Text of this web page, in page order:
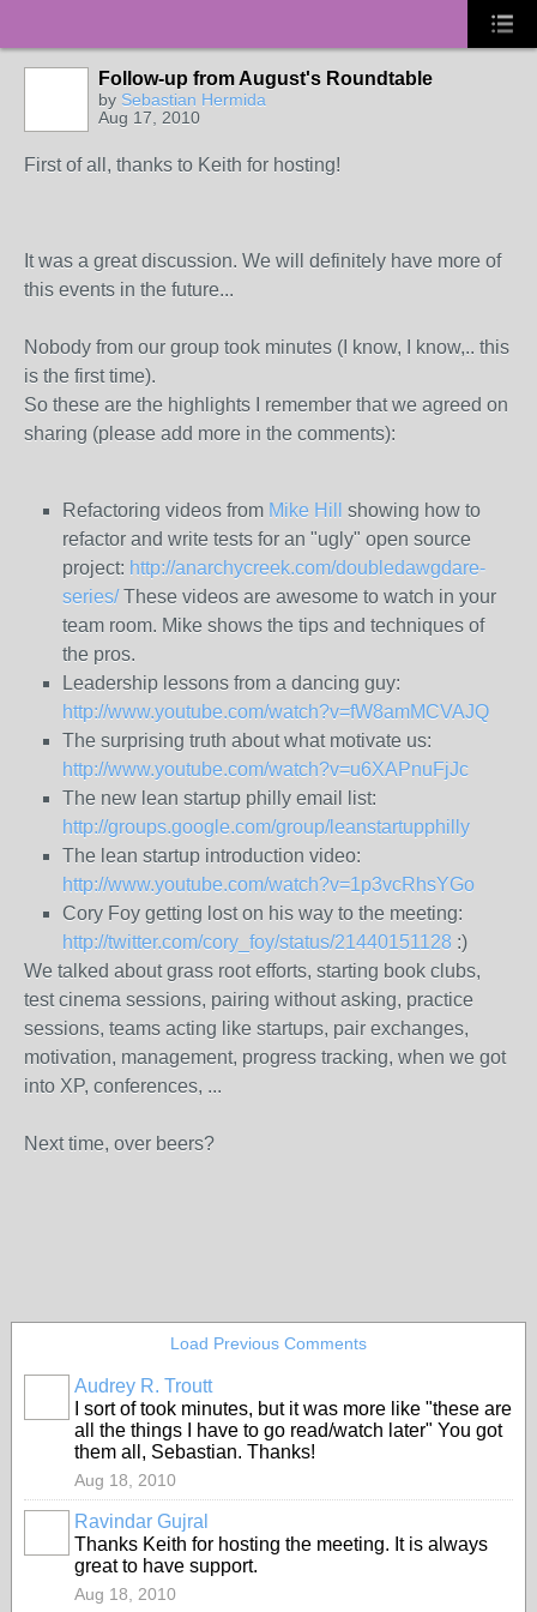
Follow-up from August's Roundtable
by Sebastian Hermida
Aug 17, 2010
First of all, thanks to Keith for hosting!
It was a great discussion. We will definitely have more of
this events in the future...
Nobody from our group took minutes (I know, I know,.. this
is the first time).
So these are the highlights I remember that we agreed on
sharing (please add more in the comments):
Refactoring videos from Mike Hill
showing how to
refactor and write tests for an "ugly" open source
project: http://anarchycreek.com/doubledawgdare-
series/ These videos are awesome to watch in your
team room. Mike shows the tips and techniques of
the pros.
Leadership lessons from a dancing guy:
http://www.youtube.com/watch?v=fW8amMCVAJQ
The surprising truth about what motivate us:
http://www.youtube.com/watch?v=u6XAPnuFjJc
The new lean startup philly email list:
http://groups.google.com/group/leanstartupphilly
The lean startup introduction video:
http://www.youtube.com/watch?v=1p3vcRhsYGo
Cory Foy getting lost on his way to the meeting:
http://twitter.com/cory_foy/status/21440151128 :)
We talked about grass root efforts, starting book clubs,
test cinema sessions, pairing without asking, practice
sessions, teams acting like startups, pair exchanges,
motivation, management, progress tracking, when we got
into XP, conferences, ...
Next time, over beers?
Load Previous Comments
Audrey R. Troutt
I sort of took minutes, but it was more like "these are
all the things I have to go read/watch later" You got
them all, Sebastian. Thanks!
Aug 18, 2010
Ravindar Gujral
Thanks Keith for hosting the meeting. It is always
great to have support.
Aug 18, 2010